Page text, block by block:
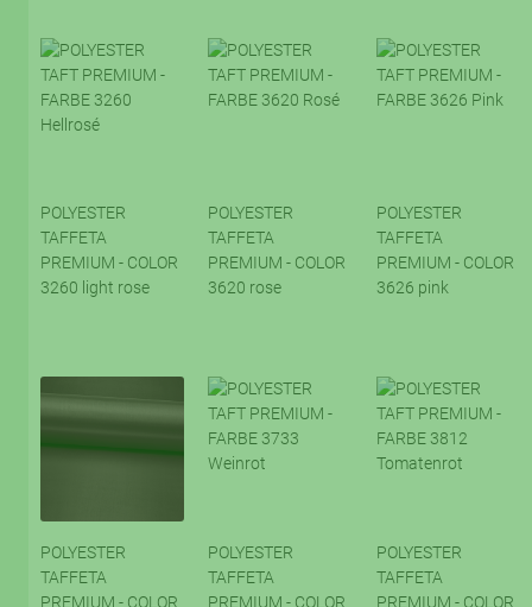
POLYESTER
TAFFETA
PREMIUM - COLOR
3260 light rose
POLYESTER
TAFFETA
PREMIUM - COLOR
3620 rose
POLYESTER
TAFFETA
PREMIUM - COLOR
3626 pink
POLYESTER
TAFFETA
PREMIUM - COLOR
POLYESTER
TAFFETA
PREMIUM - COLOR
POLYESTER
TAFFETA
PREMIUM - COLOR